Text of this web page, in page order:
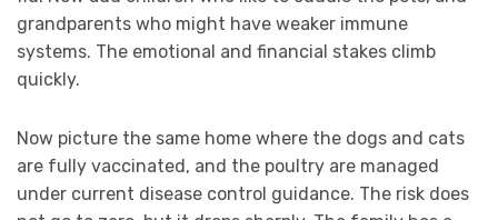
grandparents who might have weaker immune
systems. The emotional and financial stakes climb
quickly.
Now picture the same home where the dogs and cats
are fully vaccinated, and the poultry are managed
under current disease control guidance. The risk does